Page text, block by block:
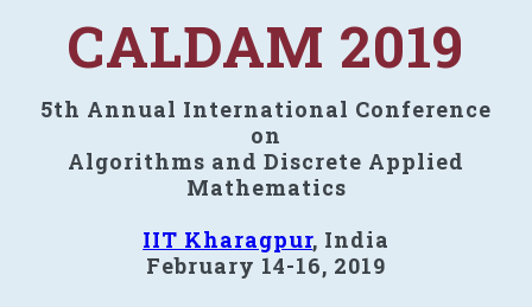
CALDAM 2019
5th Annual International Conference
on
Algorithms and Discrete Applied
Mathematics
IIT Kharagpur, India
February 14-16, 2019